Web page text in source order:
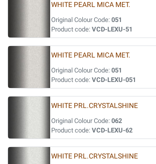
WHITE PEARL MICA MET.
Original Colour Code: 051
Product code: VCD-LEXU-51
WHITE PEARL MICA MET.
Original Colour Code: 051
Product code: VCD-LEXU-051
WHITE PRL.CRYSTALSHINE
Original Colour Code: 062
Product code: VCD-LEXU-62
WHITE PRL.CRYSTALSHINE